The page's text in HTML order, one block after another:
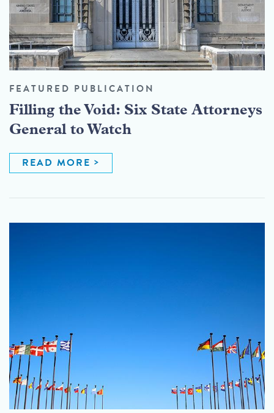
FEATURED PUBLICATION
Filling the Void: Six State Attorneys
General to Watch
READ MORE